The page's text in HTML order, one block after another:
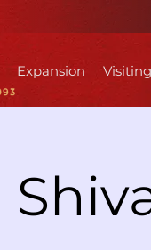
Expansion Visiting